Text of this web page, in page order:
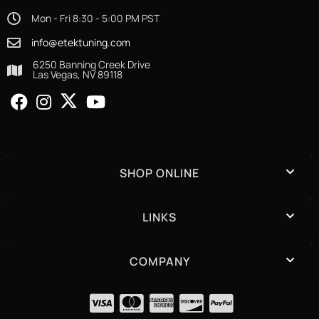
Mon - Fri 8:30 - 5:00 PM PST
info@etektuning.com
6250 Banning Creek Drive
Las Vegas, NV 89118
SHOP ONLINE
LINKS
COMPANY